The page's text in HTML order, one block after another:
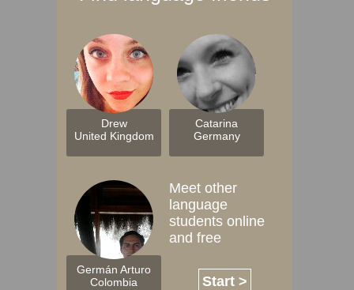
Drew
United Kingdom
Catarina
Germany
Germán Arturo
Colombia
Meet other
language
students online
and free
Start >